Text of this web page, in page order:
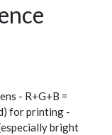
- R+G+B =
for printing -
bright